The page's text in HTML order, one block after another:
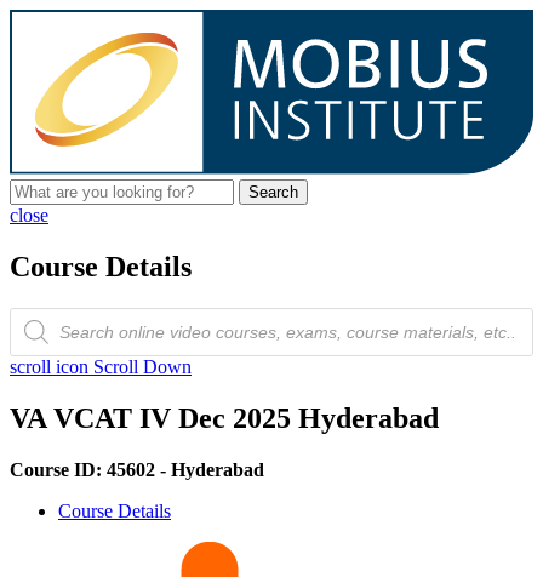
Search
close
Course Details
Products
search
scroll icon Scroll Down
VA VCAT IV Dec 2025 Hyderabad
Course ID: 45602 - Hyderabad
Course Details